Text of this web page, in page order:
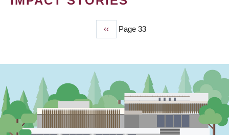
Previous
page
‹‹ Page 33